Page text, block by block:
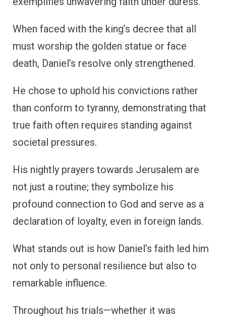
When faced with the king’s decree that all
must worship the golden statue or face
death, Daniel’s resolve only strengthened.
He chose to uphold his convictions rather
than conform to tyranny, demonstrating that
true faith often requires standing against
societal pressures.
His nightly prayers towards Jerusalem are
not just a routine; they symbolize his
profound connection to God and serve as a
declaration of loyalty, even in foreign lands.
What stands out is how Daniel’s faith led him
not only to personal resilience but also to
remarkable influence.
Throughout his trials—whether it was